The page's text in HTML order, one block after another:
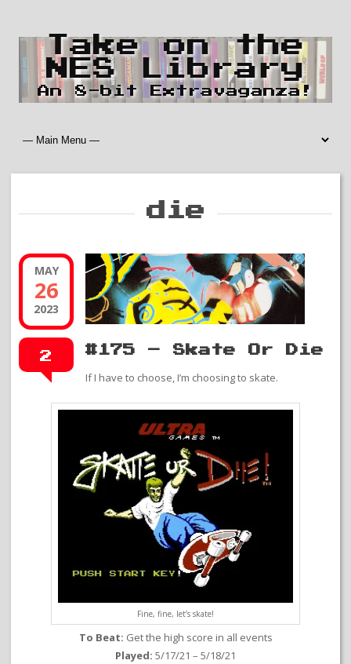
Take on the
NES Library
An 8-bit Extravaganza!
die
MAY
26
2023
2 #175 – Skate Or Die
If I have to choose, I’m choosing to skate.
Fine, fine, let’s skate!
To Beat: Get the high score in all events
Played: 5/17/21 – 5/18/21